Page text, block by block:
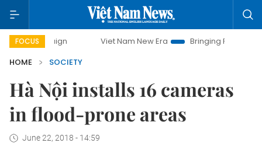
FOCUS Viet Nam New Era
Bringing Resolutions to Life
HOME
SOCIETY
Hà Nội installs 16 cameras
in flood-prone areas
June 22, 2018 - 14:59